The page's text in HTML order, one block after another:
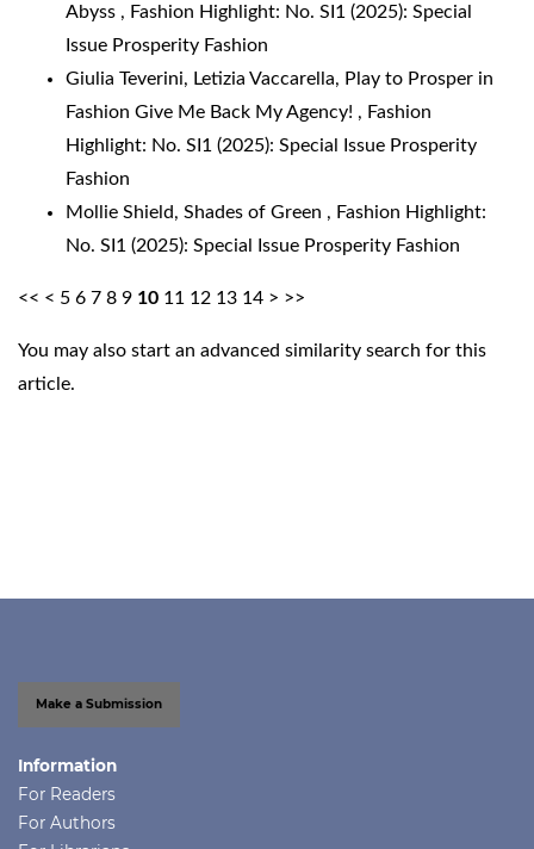
Abyss , Fashion Highlight: No. SI1 (2025): Special
Issue Prosperity Fashion
Giulia Teverini, Letizia Vaccarella, Play to Prosper in
Fashion Give Me Back My Agency! , Fashion
Highlight: No. SI1 (2025): Special Issue Prosperity
Fashion
Mollie Shield, Shades of Green , Fashion Highlight:
No. SI1 (2025): Special Issue Prosperity Fashion
<< < 5 6 7 8 9 10 11 12 13 14 > >>
You may also start an advanced similarity search for this
article.
Make a Submission
Information
For Readers
For Authors